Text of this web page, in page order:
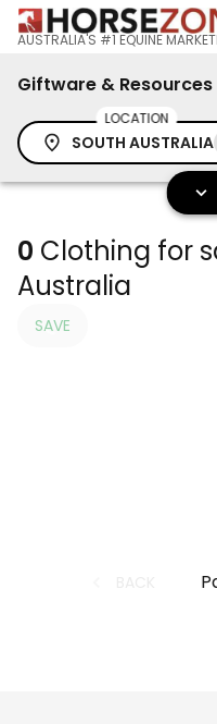
AUSTRALIA'S #1 EQUINE
Giftware & Resources
LOCATION
SOUTH AUSTRALIA
0 Clothing for
Australia
SAVE